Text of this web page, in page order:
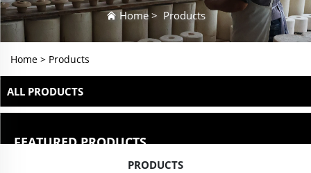
Home> Products
Home > Products
ALL PRODUCTS
FEATURED PRODUCTS
PRODUCTS